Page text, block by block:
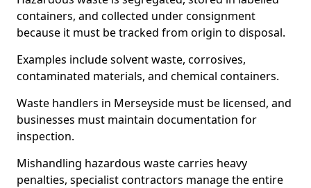
containers, and collected under consignment
because it must be tracked from origin to disposal.
Examples include solvent waste, corrosives,
contaminated materials, and chemical containers.
Waste handlers in Merseyside must be licensed, and
businesses must maintain documentation for
inspection.
Mishandling hazardous waste carries heavy
penalties, specialist contractors manage the entire